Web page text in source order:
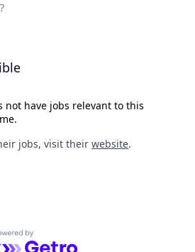
not have jobs relevant to this
jobs, visit their website.
by Getro.com